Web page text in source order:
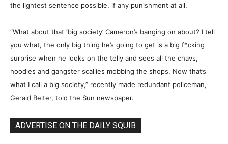
the lightest sentence possible, if any punishment at all.
“What about that ‘big society’ Cameron’s banging on about? I tell
you what, the only big thing he’s going to get is a big f*cking
surprise when he looks on the telly and sees all the chavs,
hoodies and gangster scallies mobbing the shops. Now that’s
what I call a big society,” recently made redundant policeman,
Gerald Belter, told the Sun newspaper.
ADVERTISE ON THE DAILY SQUIB